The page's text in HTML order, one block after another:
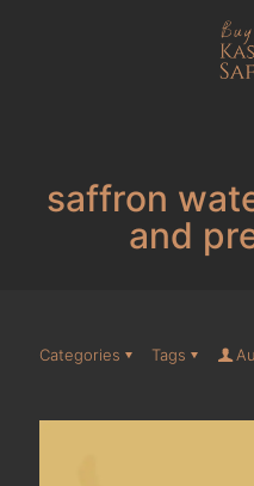
saffron
and
Categories Tags